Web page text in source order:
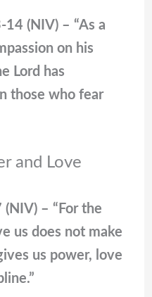
14 (NIV) – “As a
on his
Lord has
those who fear
and Love
– “For the
us does not make
us power, love